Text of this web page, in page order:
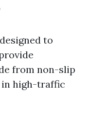
to
from non-slip
in high-traffic